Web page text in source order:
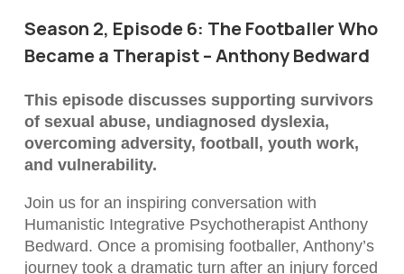
Season 2, Episode 6: The Footballer Who
Became a Therapist – Anthony Bedward
This episode discusses supporting survivors
of sexual abuse, undiagnosed dyslexia,
overcoming adversity, football, youth work,
and vulnerability.
Join us for an inspiring conversation with
Humanistic Integrative Psychotherapist Anthony
Bedward. Once a promising footballer, Anthony’s
journey took a dramatic turn after an injury forced